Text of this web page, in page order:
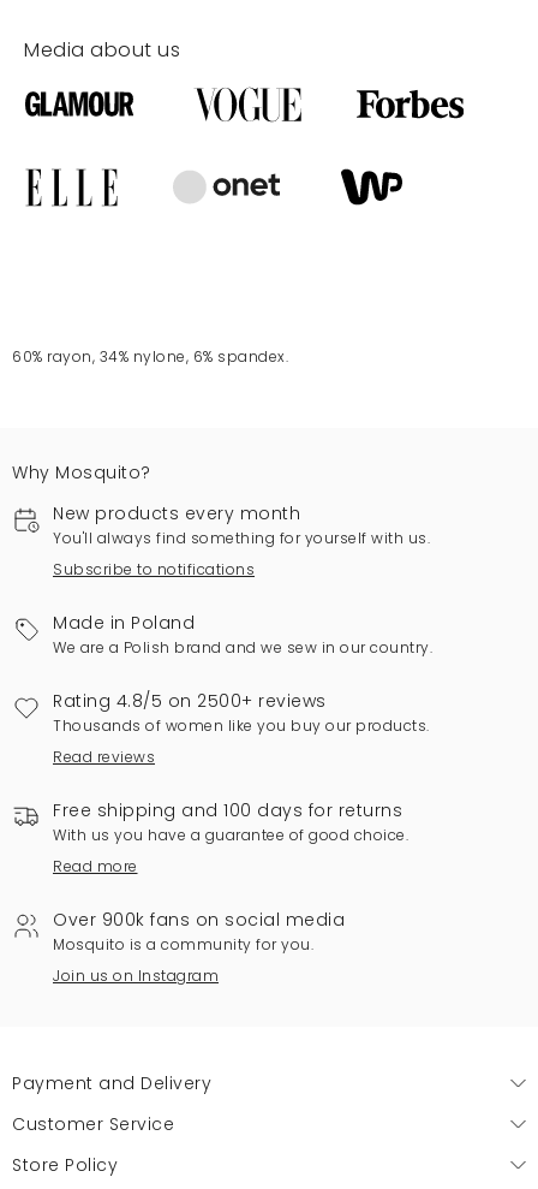
Media about us
60% rayon, 34% nylone, 6% spandex.
Why Mosquito?
New products every month
You'll always find something for yourself with us.
Subscribe to notifications
Made in Poland
We are a Polish brand and we sew in our country.
Rating 4.8/5 on 2500+ reviews
Thousands of women like you buy our products.
Read reviews
Free shipping and 100 days for returns
With us you have a guarantee of good choice.
Read more
Over 900k fans on social media
Mosquito is a community for you.
Join us on Instagram
Payment and Delivery
Customer Service
Store Policy